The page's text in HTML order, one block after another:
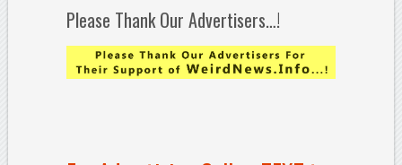
Please Thank Our Advertisers…!